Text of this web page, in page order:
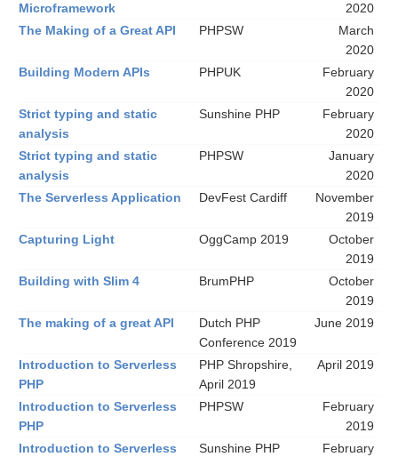
Microframework
2020
The Making of a Great API
PHPSW
March
2020
Building Modern APIs
PHPUK
February
2020
Strict typing and static
analysis
Sunshine PHP
February
2020
Strict typing and static
analysis
PHPSW
January
2020
The Serverless Application
DevFest Cardiff
November
2019
Capturing Light
OggCamp 2019
October
2019
Building with Slim 4
BrumPHP
October
2019
The making of a great API
Dutch PHP
Conference 2019
June 2019
Introduction to Serverless
PHP
PHP Shropshire,
April 2019
April 2019
Introduction to Serverless
PHP
PHPSW
February
2019
Introduction to Serverless
Sunshine PHP
February